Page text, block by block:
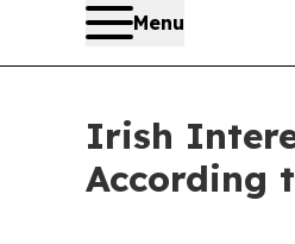
Menu
Irish
According